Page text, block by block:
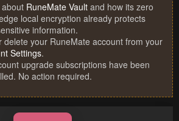
RuneMate Vault and how its zero
local encryption already protects
information.
delete your RuneMate account from your
Settings.
upgrade subscriptions have been
No action required.